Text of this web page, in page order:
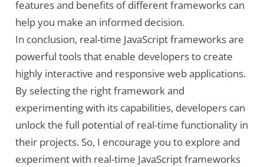
features and benefits of different frameworks can
help you make an informed decision.
In conclusion, real-time JavaScript frameworks are
powerful tools that enable developers to create
highly interactive and responsive web applications.
By selecting the right framework and
experimenting with its capabilities, developers can
unlock the full potential of real-time functionality in
their projects. So, I encourage you to explore and
experiment with real-time JavaScript frameworks